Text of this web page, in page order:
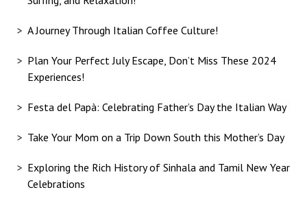
A Journey Through Italian Coffee Culture!
Plan Your Perfect July Escape, Don’t Miss These 2024
Experiences!
Festa del Papà: Celebrating Father’s Day the Italian Way
Take Your Mom on a Trip Down South this Mother’s Day
Exploring the Rich History of Sinhala and Tamil New Year
Celebrations